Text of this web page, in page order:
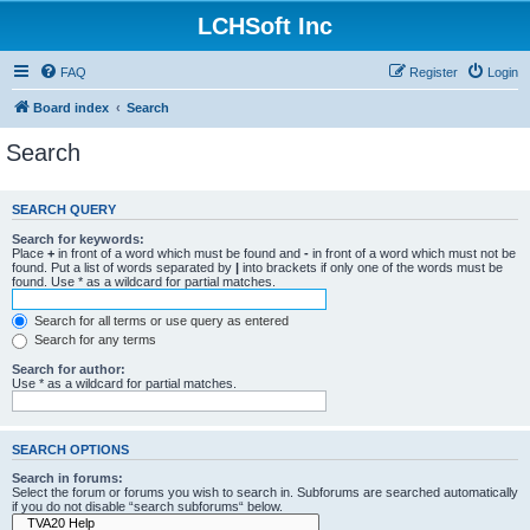
LCHSoft Inc
FAQ Login
Register
Board index Search
Search
SEARCH QUERY
Search for keywords:
Place + in front of a word which must be found and - in front of a word which must not be
found. Put a list of words separated by | into brackets if only one of the words must be
found. Use * as a wildcard for partial matches.
Search for all terms or use query as entered
Search for any terms
Search for author:
Use * as a wildcard for partial matches.
SEARCH OPTIONS
Search in forums:
Select the forum or forums you wish to search in. Subforums are searched automatically
if you do not disable “search subforums“ below.